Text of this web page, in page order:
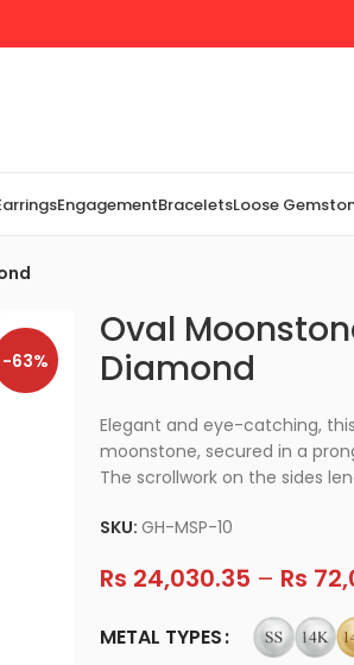
EngagementBraceletsLoose
-63%
Oval
Diamond
Elegant and eye-catching,
moonstone, secured in a
The scrollwork on the sides
SKU: GH-MSP-10
Rs 24,030.35 – Rs
METAL TYPES